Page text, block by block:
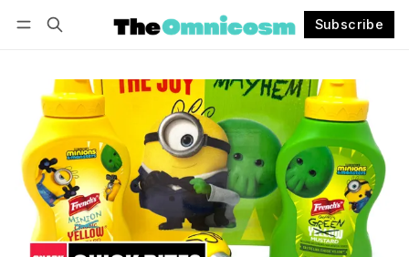
Subscribe